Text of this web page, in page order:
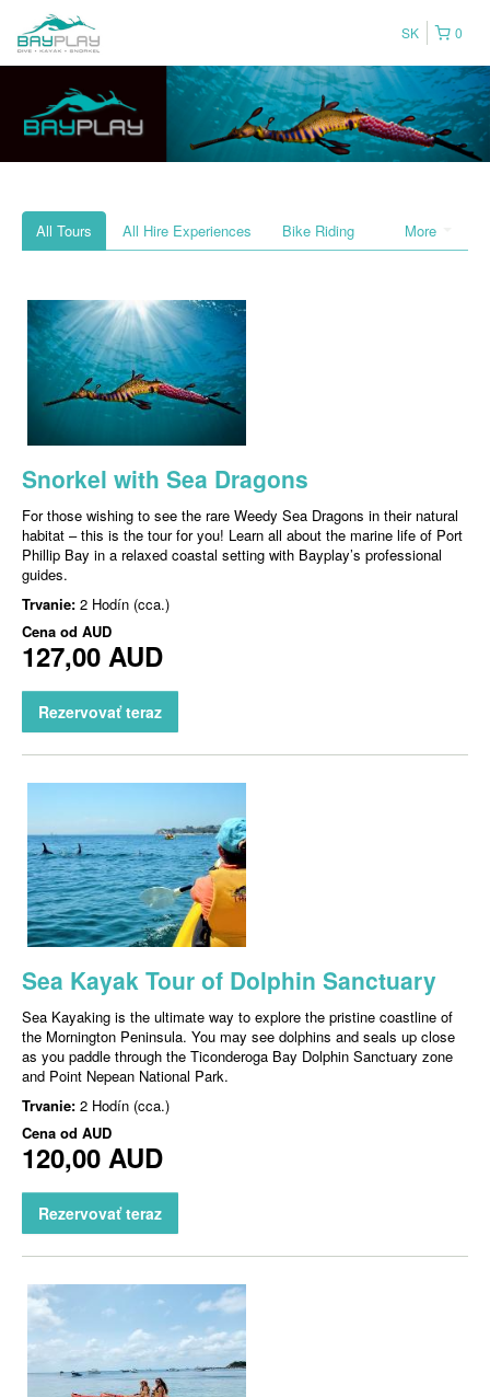
0
SK
More
All Tours All Hire Experiences Bike Riding
Snorkel with Sea Dragons
For those wishing to see the rare Weedy Sea Dragons in their natural
habitat – this is the tour for you! Learn all about the marine life of Port
Phillip Bay in a relaxed coastal setting with Bayplay’s professional
guides.
Trvanie: 2 Hodín (cca.)
Cena od AUD
127,00 AUD
Rezervovať teraz
Sea Kayak Tour of Dolphin Sanctuary
Sea Kayaking is the ultimate way to explore the pristine coastline of
the Mornington Peninsula. You may see dolphins and seals up close
as you paddle through the Ticonderoga Bay Dolphin Sanctuary zone
and Point Nepean National Park.
Trvanie: 2 Hodín (cca.)
Cena od AUD
120,00 AUD
Rezervovať teraz